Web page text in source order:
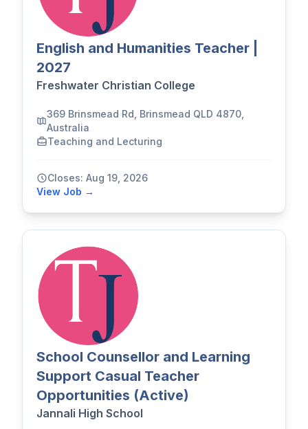
English and Humanities Teacher |
2027
Freshwater Christian College
369 Brinsmead Rd, Brinsmead QLD 4870,
Australia
Teaching and Lecturing
Closes: Aug 19, 2026
View Job →
School Counsellor and Learning
Support Casual Teacher
Opportunities (Active)
Jannali High School